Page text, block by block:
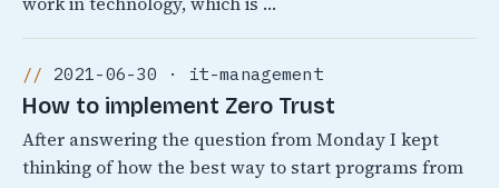
2021-06-30 · it-management
How to implement Zero Trust
After answering the question from Monday I kept
thinking of how the best way to start programs from